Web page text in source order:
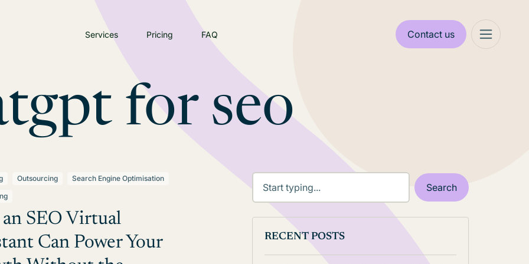
Services Pricing FAQ Contact us
for seo
Outsourcing
Search Engine Optimisation
SEO Virtual
Can Power Your
RECENT POSTS